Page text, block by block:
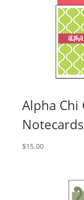
Alpha Chi
Notecards
$15.00